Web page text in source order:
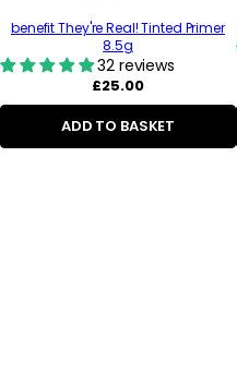
benefit They're Real! Tinted Primer
8.5g
32 reviews
Regular
price
£25.00
ADD TO BASKET